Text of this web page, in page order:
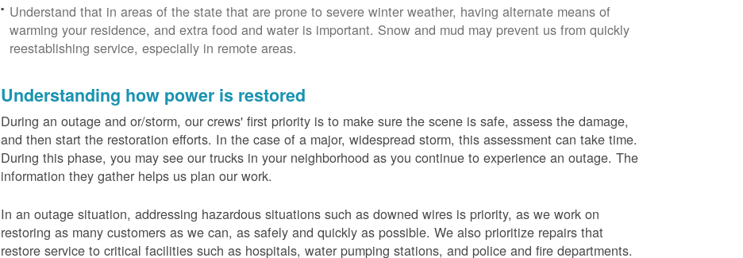
Understand that in areas of the state that are prone to severe winter weather, having alternate means of
warming your residence, and extra food and water is important. Snow and mud may prevent us from quickly
reestablishing service, especially in remote areas.
Understanding how power is restored
During an outage and or/storm, our crews' first priority is to make sure the scene is safe, assess the damage,
and then start the restoration efforts. In the case of a major, widespread storm, this assessment can take time.
During this phase, you may see our trucks in your neighborhood as you continue to experience an outage. The
information they gather helps us plan our work.
In an outage situation, addressing hazardous situations such as downed wires is priority, as we work on
restoring as many customers as we can, as safely and quickly as possible. We also prioritize repairs that
restore service to critical facilities such as hospitals, water pumping stations, and police and fire departments.